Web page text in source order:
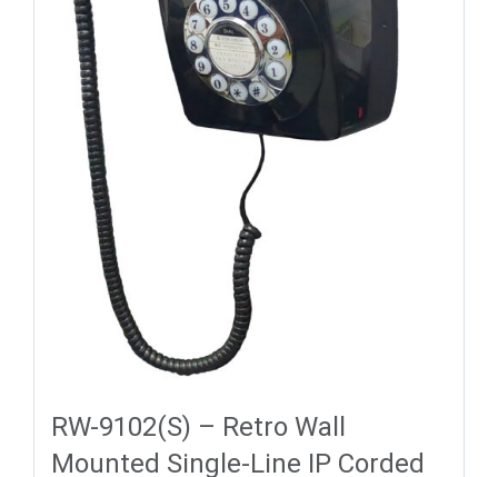
RW-9102(S) – Retro Wall
Mounted Single-Line IP Corded